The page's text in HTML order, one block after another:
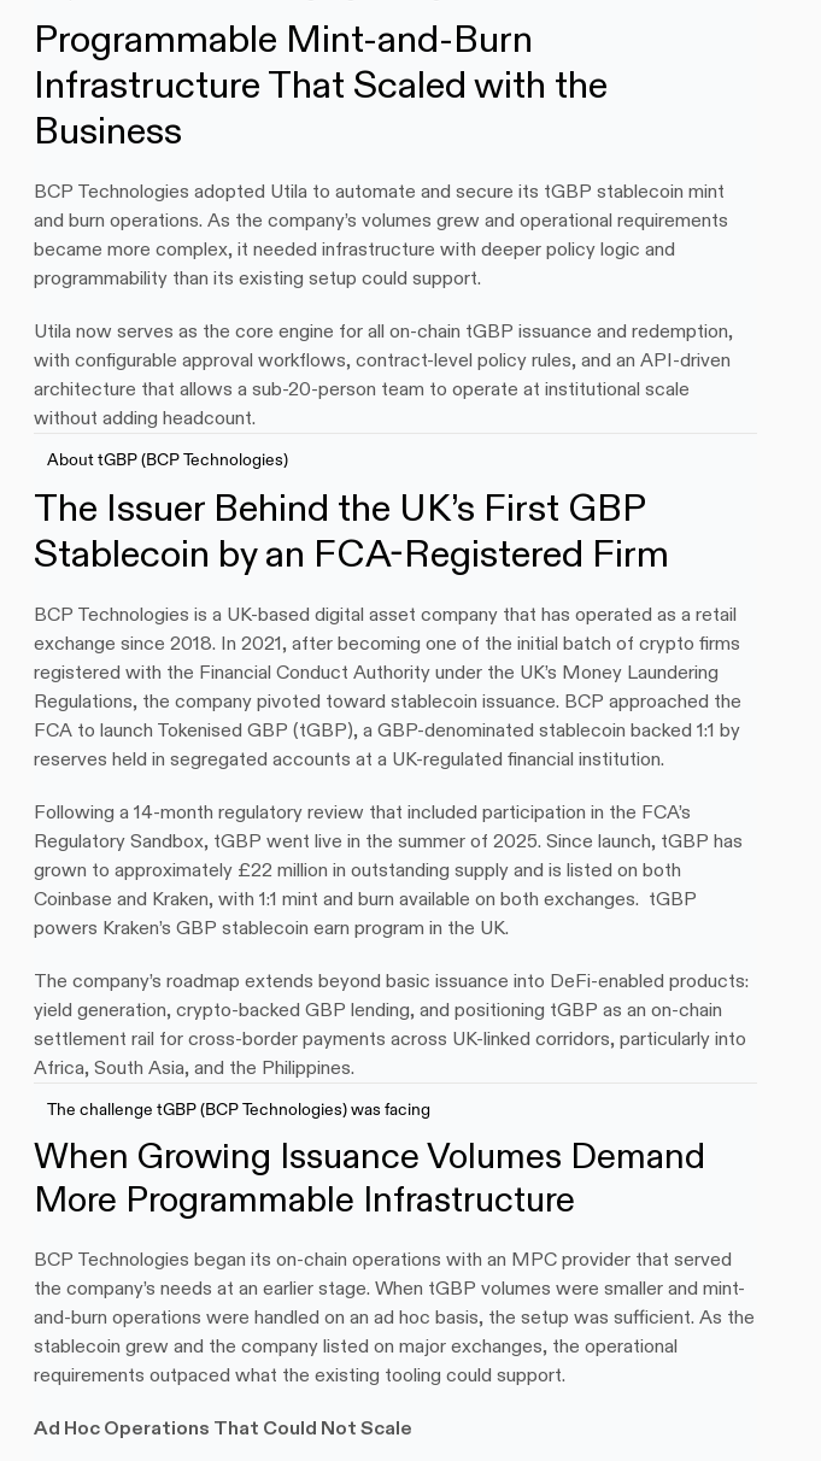
Programmable Mint-and-Burn
Infrastructure That Scaled with the
Business
BCP Technologies adopted Utila to automate and secure its tGBP stablecoin mint
and burn operations. As the company’s volumes grew and operational requirements
became more complex, it needed infrastructure with deeper policy logic and
programmability than its existing setup could support.
Utila now serves as the core engine for all on-chain tGBP issuance and redemption,
with configurable approval workflows, contract-level policy rules, and an API-driven
architecture that allows a sub-20-person team to operate at institutional scale
without adding headcount.
About tGBP (BCP Technologies)
The Issuer Behind the UK’s First GBP
Stablecoin by an FCA-Registered Firm
BCP Technologies is a UK-based digital asset company that has operated as a retail
exchange since 2018. In 2021, after becoming one of the initial batch of crypto firms
registered with the Financial Conduct Authority under the UK’s Money Laundering
Regulations, the company pivoted toward stablecoin issuance. BCP approached the
FCA to launch Tokenised GBP (tGBP), a GBP-denominated stablecoin backed 1:1 by
reserves held in segregated accounts at a UK-regulated financial institution.
Following a 14-month regulatory review that included participation in the FCA’s
Regulatory Sandbox, tGBP went live in the summer of 2025. Since launch, tGBP has
grown to approximately £22 million in outstanding supply and is listed on both
Coinbase and Kraken, with 1:1 mint and burn available on both exchanges.  tGBP
powers Kraken’s GBP stablecoin earn program in the UK.
The company’s roadmap extends beyond basic issuance into DeFi-enabled products:
yield generation, crypto-backed GBP lending, and positioning tGBP as an on-chain
settlement rail for cross-border payments across UK-linked corridors, particularly into
Africa, South Asia, and the Philippines.
The challenge tGBP (BCP Technologies) was facing
When Growing Issuance Volumes Demand
More Programmable Infrastructure
BCP Technologies began its on-chain operations with an MPC provider that served
the company’s needs at an earlier stage. When tGBP volumes were smaller and mint-
and-burn operations were handled on an ad hoc basis, the setup was sufficient. As the
stablecoin grew and the company listed on major exchanges, the operational
requirements outpaced what the existing tooling could support.
Ad Hoc Operations That Could Not Scale